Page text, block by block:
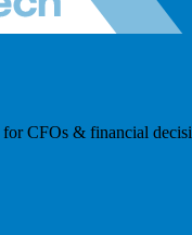
CFOs & financial